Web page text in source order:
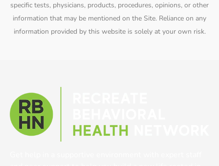
specific tests, physicians, products, procedures, opinions, or other
information that may be mentioned on the Site. Reliance on any
information provided by this website is solely at your own risk.